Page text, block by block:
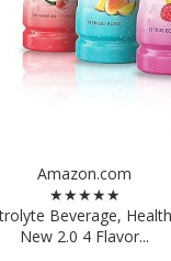
Amazon.com
★★★★★
Beverage,
New 2.0 4 Flavor...